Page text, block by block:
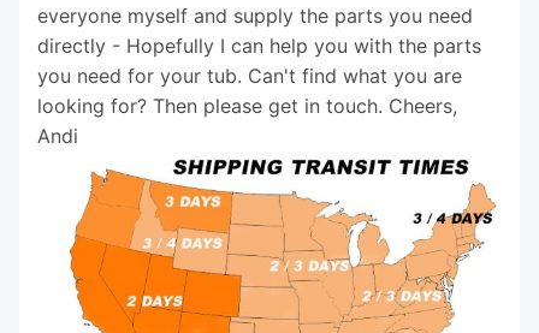
everyone myself and supply the parts you need
directly - Hopefully I can help you with the parts
you need for your tub. Can't find what you are
looking for? Then please get in touch. Cheers,
Andi